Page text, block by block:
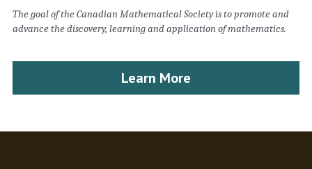
The goal of the Canadian Mathematical Society is to promote and
advance the discovery, learning and application of mathematics.
Learn More